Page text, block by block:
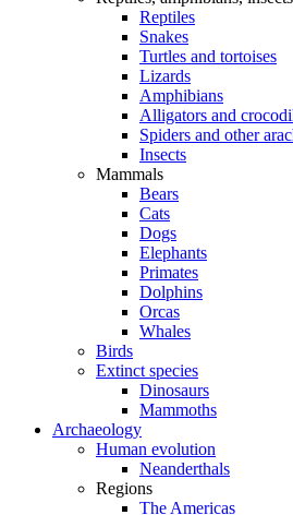
Reptiles
Snakes
Turtles and tortoises
Lizards
Amphibians
Alligators and
Spiders and other
Insects
Mammals
Bears
Cats
Dogs
Elephants
Primates
Dolphins
Orcas
Whales
Birds
Extinct species
Dinosaurs
Mammoths
Archaeology
Human evolution
Neanderthals
Regions
The Americas